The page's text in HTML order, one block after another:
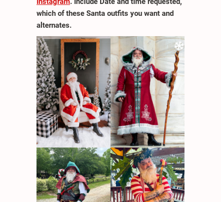
which of these Santa outfits you want and
alternates.